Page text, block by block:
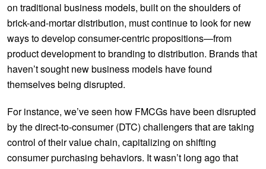
on traditional business models, built on the shoulders of
brick-and-mortar distribution, must continue to look for new
ways to develop consumer-centric propositions—from
product development to branding to distribution. Brands that
haven’t sought new business models have found
themselves being disrupted.
For instance, we’ve seen how FMCGs have been disrupted
by the direct-to-consumer (DTC) challengers that are taking
control of their value chain, capitalizing on shifting
consumer purchasing behaviors. It wasn’t long ago that